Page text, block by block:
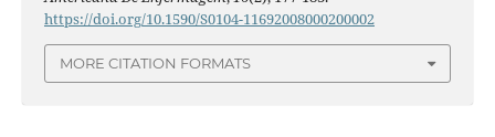
https://doi.org/10.1590/S0104-11692008000200002
MORE CITATION FORMATS